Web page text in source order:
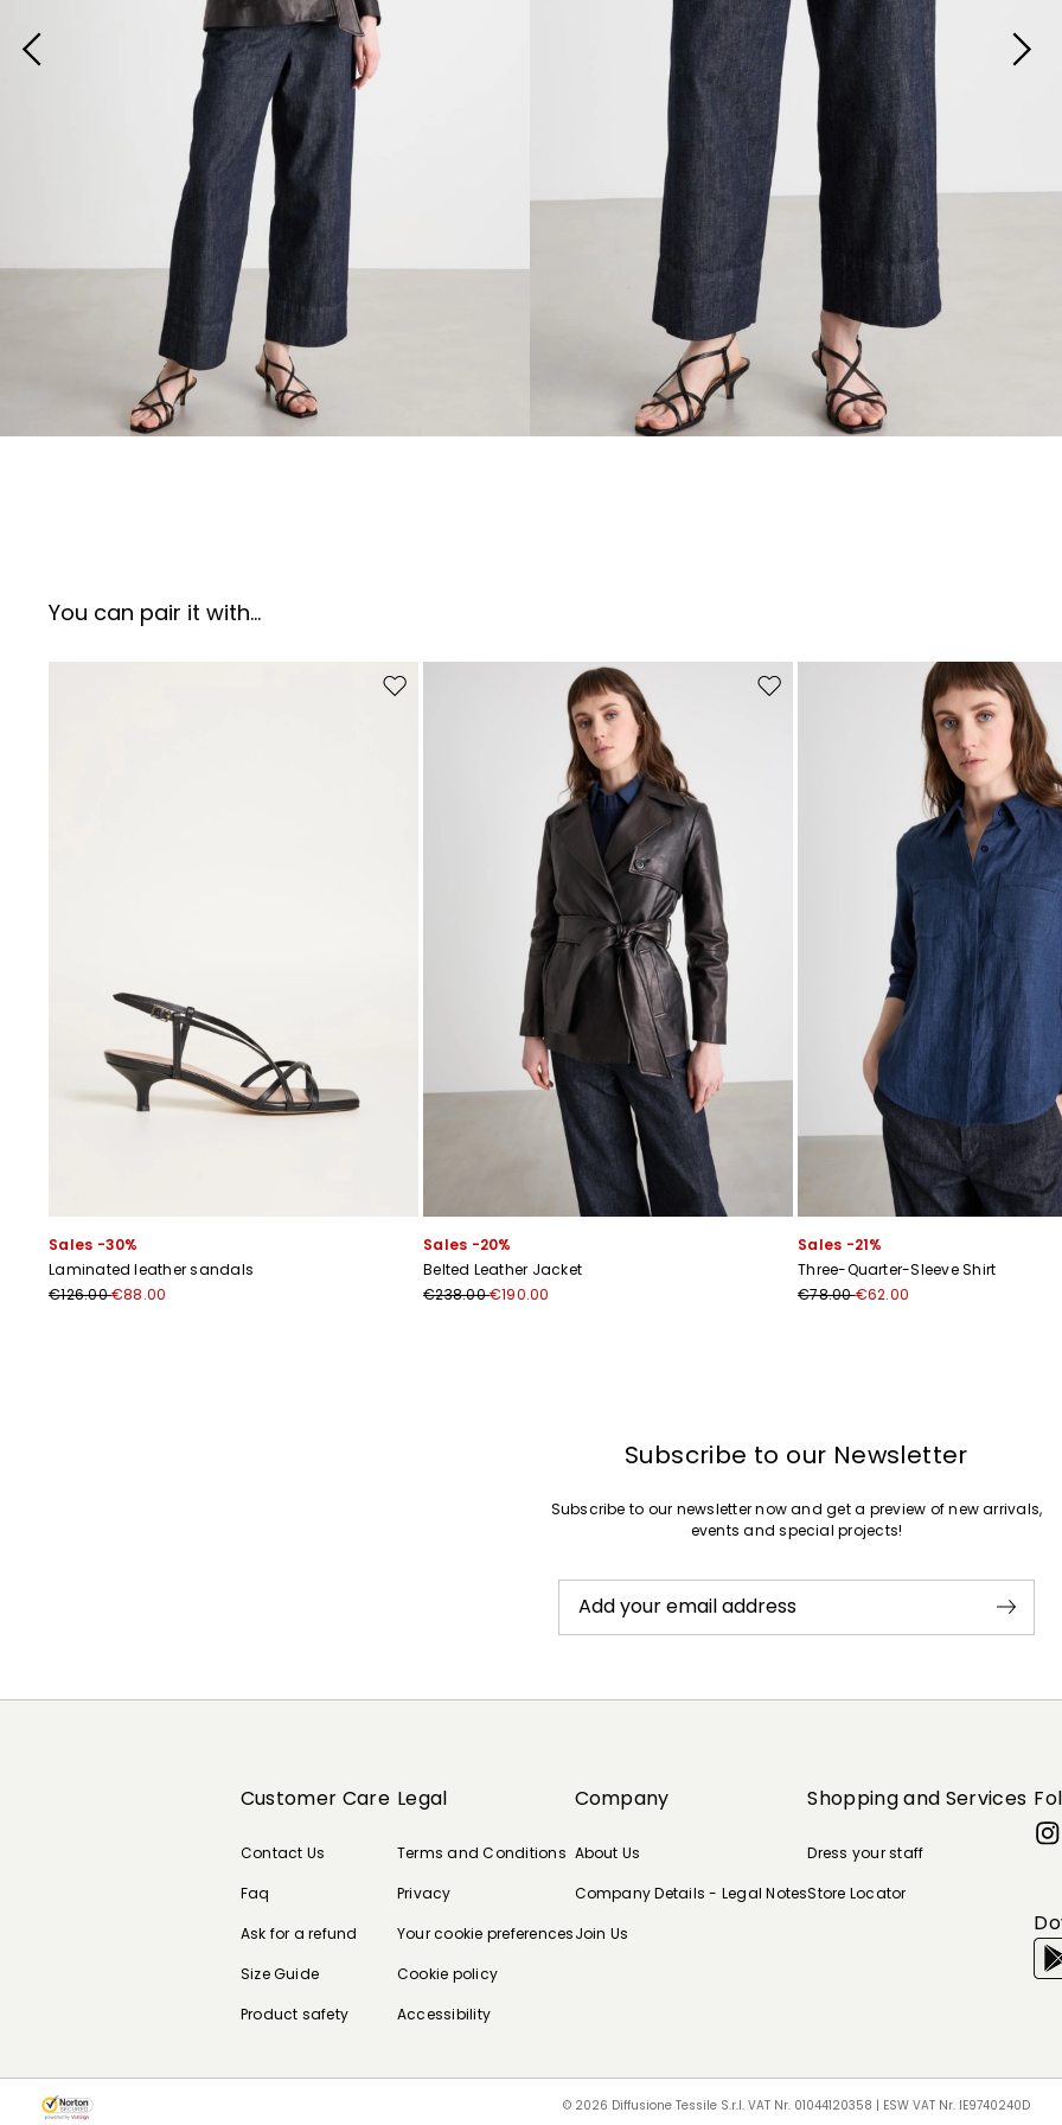
You can pair it with...
Move to wishlist
Sales -30%
Laminated leather sandals
€126.00€88.00
Move to wishlist
Sales -20%
Belted Leather Jacket
€238.00€190.00
Sales -21%
Three-Quarter-Sleeve Shirt
€78.00€62.00
Subscribe to our Newsletter
Subscribe to our newsletter now and get a preview of new arrivals,
events and special projects!
Add your email address
Customer Care
Contact Us
Faq
Ask for a refund
Size Guide
Product safety
Legal
Terms and Conditions
Privacy
Your cookie preferences
Cookie policy
Accessibility
Company
About Us
Company Details - Legal Notes
Join Us
Shopping and Services
Dress your staff
Store Locator
© 2026 Diffusione Tessile S.r.l. VAT Nr. 01044120358 | ESW VAT Nr. IE9740240D